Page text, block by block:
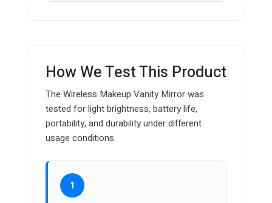
How We Test This Product
The Wireless Makeup Vanity Mirror was
tested for light brightness, battery life,
portability, and durability under different
usage conditions.
1